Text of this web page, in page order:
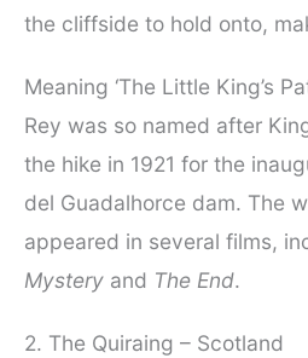
the cliffside to hold onto,
Meaning ‘The Little King’s
Rey was so named after
the hike in 1921 for the
del Guadalhorce dam. The
appeared in several films,
Mystery and The End.
2. The Quiraing – Scotland